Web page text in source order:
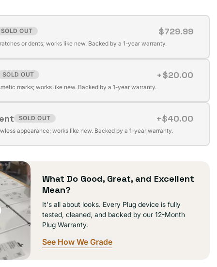
SOLD OUT
$729.99
or dents; works like new. Backed by a 1-year warranty.
SOLD OUT
+$20.00
marks; works like new. Backed by a 1-year warranty.
SOLD OUT
+$40.00
appearance; works like new. Backed by a 1-year warranty.
What Do Good, Great, and Excellent
Mean?
It's all about looks. Every Plug device is fully
tested, cleaned, and backed by our 12-Month
Plug Warranty.
See How We Grade